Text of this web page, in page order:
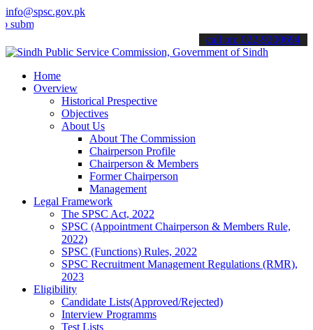
info@spsc.gov.pk
your applications online & stay informed about the latest SPSC
call on: 022-9200694
Home
Overview
Historical Prespective
Objectives
About Us
About The Commission
Chairperson Profile
Chairperson & Members
Former Chairperson
Management
Legal Framework
The SPSC Act, 2022
SPSC (Appointment Chairperson & Members Rule,
2022)
SPSC (Functions) Rules, 2022
SPSC Recruitment Management Regulations (RMR),
2023
Eligibility
Candidate Lists(Approved/Rejected)
Interview Programms
Test Lists